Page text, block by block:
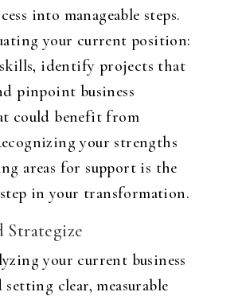
into manageable steps.
your current position:
skills, identify projects that
pinpoint business
could benefit from
your strengths
areas for support is the
in your transformation.
Strategize
your current business
clear, measurable